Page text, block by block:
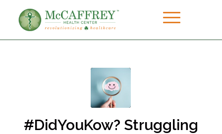
#DidYouKow? Struggling